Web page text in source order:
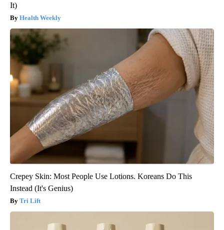
It)
Health Weekly
Crepey Skin: Most People Use Lotions. Koreans Do This
Instead (It's Genius)
Tri Lift